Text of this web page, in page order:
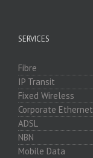
SERVICES
Fibre
IP Transit
Fixed Wireless
Corporate Ethernet
ADSL
NBN
Mobile Data